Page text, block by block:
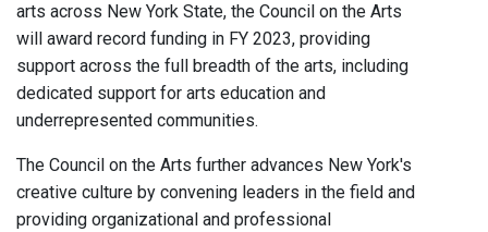
arts across New York State, the Council on the Arts
will award record funding in FY 2023, providing
support across the full breadth of the arts, including
dedicated support for arts education and
underrepresented communities.
The Council on the Arts further advances New York's
creative culture by convening leaders in the field and
providing organizational and professional